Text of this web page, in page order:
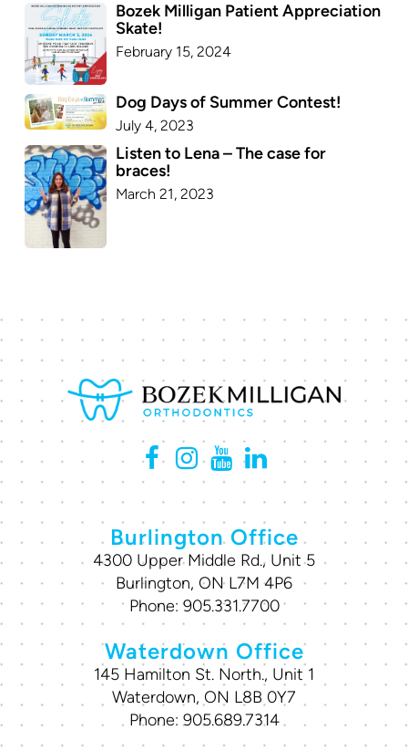
Bozek Milligan Patient Appreciation
Skate!
February 15, 2024
Dog Days of Summer Contest!
July 4, 2023
Listen to Lena – The case for
braces!
March 21, 2023
Burlington Office
4300 Upper Middle Rd., Unit 5
Burlington, ON L7M 4P6
Phone:905.331.7700
Waterdown Office
145 Hamilton St. North., Unit 1
Waterdown, ON L8B 0Y7
Phone:905.689.7314